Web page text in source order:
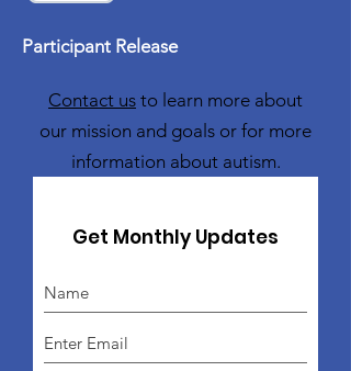
Participant Release
Contact us to learn more about
our mission and goals or for more
information about autism.
Get Monthly Updates